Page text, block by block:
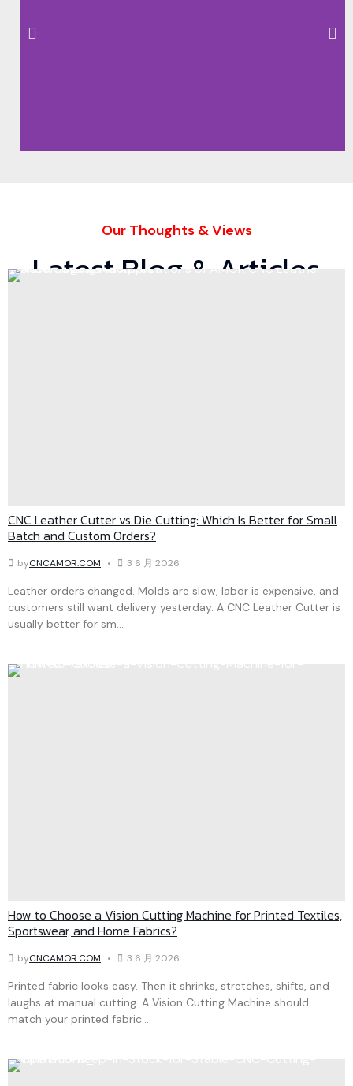
Our Thoughts & Views
Latest Blog & Articles
CNC Leather Cutter vs Die Cutting: Which Is Better for Small
Batch and Custom Orders?
byCNCAMOR.COM 3 6 月 2026
Leather orders changed. Molds are slow, labor is expensive, and
customers still want delivery yesterday. A CNC Leather Cutter is
usually better for sm...
How to Choose a Vision Cutting Machine for Printed Textiles,
Sportswear, and Home Fabrics?
byCNCAMOR.COM 3 6 月 2026
Printed fabric looks easy. Then it shrinks, stretches, shifts, and
laughs at manual cutting. A Vision Cutting Machine should
match your printed fabric...